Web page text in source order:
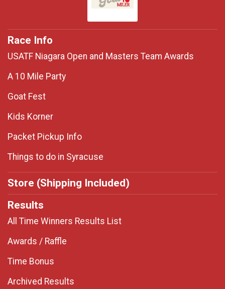
Race Info
USATF Niagara Open and Masters Team Awards
A 10 Mile Party
Goat Fest
Kids Korner
Packet Pickup Info
Things to do in Syracuse
Store (Shipping Included)
Results
All Time Winners Results List
Awards / Raffle
Time Bonus
Archived Results